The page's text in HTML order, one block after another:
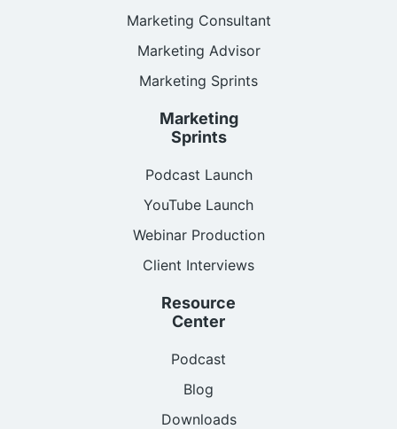
Marketing Consultant
Marketing Advisor
Marketing Sprints
Marketing
Sprints
Podcast Launch
YouTube Launch
Webinar Production
Client Interviews
Resource
Center
Podcast
Blog
Downloads